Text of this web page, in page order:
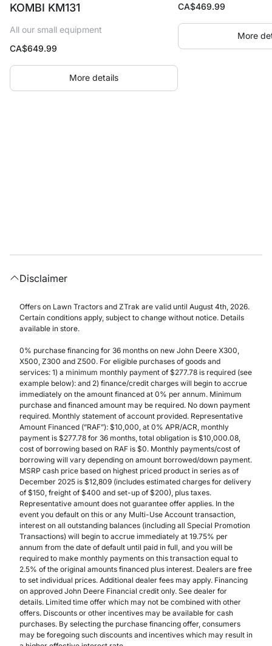
KOMBI KM131
All our small equipment
CA$649.99
More details
CA$469.99
More
Disclaimer
Offers on Lawn Tractors and ZTrak are valid until August 4th, 2026.
Certain conditions apply, subject to change without notice. Details
available in store.
0% purchase financing for 36 months on new John Deere X300,
X500, Z300 and Z500. For eligible purchases of goods and
services: 1) a minimum monthly payment of $277.78 is required (see
example below): and 2) finance/credit charges will begin to accrue
immediately on the amount financed at 0% per annum. Minimum
purchase and financed amount may be required. No down payment
required. Monthly statement of account provided. Representative
Amount Financed (”RAF”): $10,000, at 0% APR/ACR, monthly
payment is $277.78 for 36 months, total obligation is $10,000.08,
cost of borrowing based on RAF is $0. Monthly payments/cost of
borrowing will vary depending on amount borrowed/down payment.
MSRP cash price based on highest priced product in series as of
December 2025 is $12,809 (includes estimated charges for delivery
of $150, freight of $400 and set-up of $200), plus taxes.
Representative amount does not guarantee offer applies. In the
event you default on this or any Multi-Use Account transaction,
interest on all outstanding balances (including all Special Promotion
Transactions) will begin to accrue immediately at 19.75% per
annum from the date of default until paid in full, and you will be
required to make monthly payments on this transaction equal to
2.5% of the original amounts financed plus interest. Dealers are free
to set individual prices. Additional dealer fees may apply. Financing
on approved John Deere Financial credit only. See dealer for
details. Limited time offer which may not be combined with other
offers. Discounts or other incentives may be available for cash
purchases. By selecting the purchase financing offer, consumers
may be foregoing such discounts and incentives which may result in